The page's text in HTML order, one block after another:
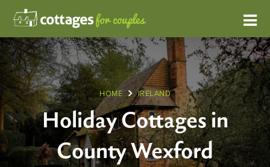
HOME IRELAND
Holiday Cottages in
County Wexford